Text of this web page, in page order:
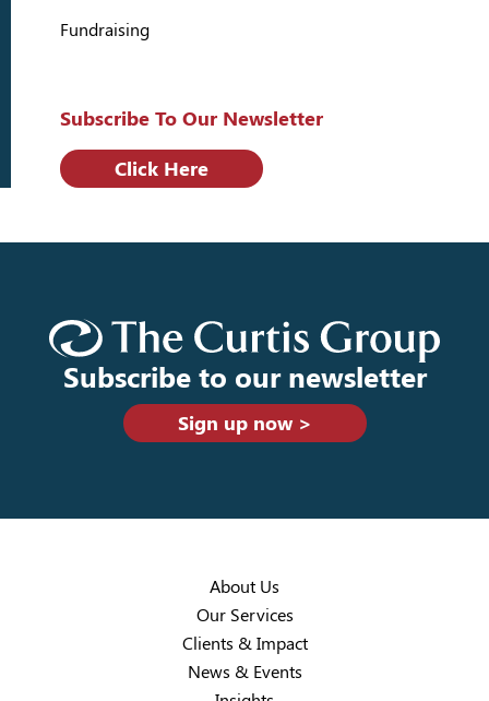
Fundraising
Subscribe To Our Newsletter
Click Here
Subscribe to our newsletter
Sign up now >
About Us
Our Services
Clients & Impact
News & Events